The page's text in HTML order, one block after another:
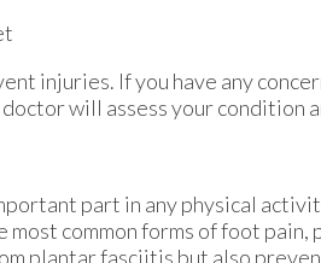
injuries. If you have any
doctorwill assess your condition
part in any physical
most common forms of foot
plantar fasciitis but also